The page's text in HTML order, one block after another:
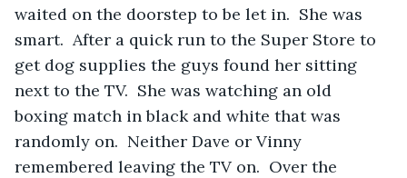
waited on the doorstep to be let in.  She was
smart.  After a quick run to the Super Store to
get dog supplies the guys found her sitting
next to the TV.  She was watching an old
boxing match in black and white that was
randomly on.  Neither Dave or Vinny
remembered leaving the TV on.  Over the